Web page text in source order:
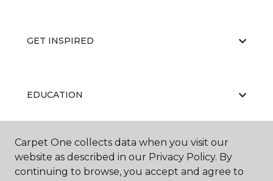
GET INSPIRED
EDUCATION
ABOUT US
Carpet One collects data when you visit our
website as described in our Privacy Policy. By
continuing to browse, you accept and agree to